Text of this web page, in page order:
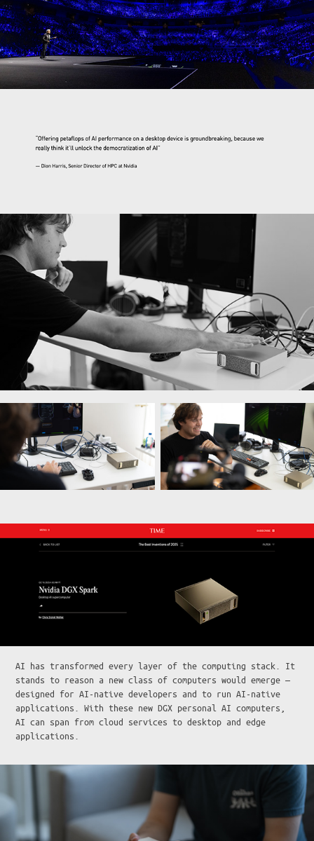
AI has transformed every layer of the computing stack. It
stands to reason a new class of computers would emerge —
designed for AI-native developers and to run AI-native
applications. With these new DGX personal AI computers,
AI can span from cloud services to desktop and edge
applications.